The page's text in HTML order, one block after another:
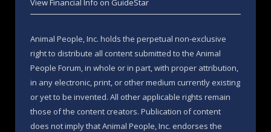
Animal People, Inc. holds the perpetual non-exclusive
right to distribute all content submitted to the Animal
People Forum, in whole or in part, with proper attribution,
in any electronic, print, or other medium currently existing
or yet to be invented. All other applicable rights remain
those of the content creators. Publication of content
does not imply that Animal People, Inc. endorses the